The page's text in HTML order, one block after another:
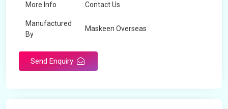
More Info Contact Us
Manufactured
By
Maskeen Overseas
Send Enquiry